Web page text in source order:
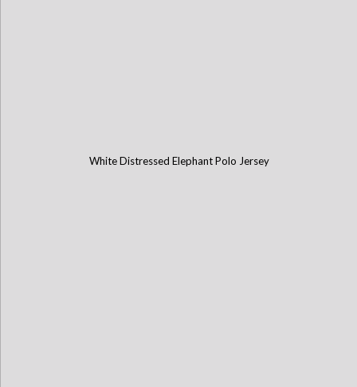
White Distressed Elephant Polo Jersey